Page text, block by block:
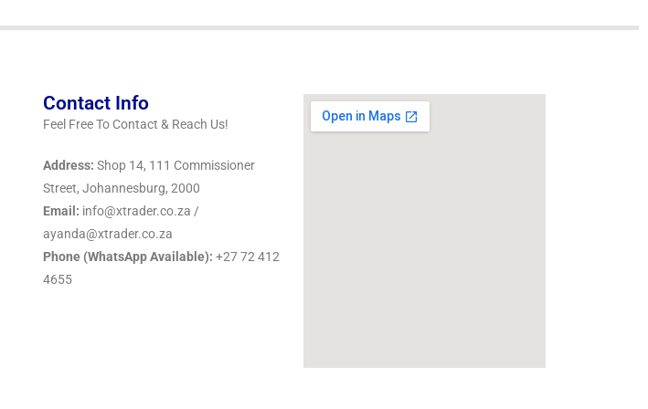
Contact Info
Feel Free To Contact & Reach Us!
Address: Shop 14, 111 Commissioner
Street, Johannesburg, 2000
Email: info@xtrader.co.za /
ayanda@xtrader.co.za
Phone (WhatsApp Available): +27 72 412
4655